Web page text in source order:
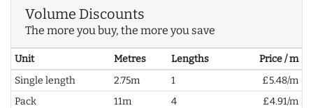
Volume Discounts
The more you buy, the more you save
Unit Metres Lengths
Price / m
Single length
2.75m 1
£5.48/m
Pack
11m 4
£4.91/m